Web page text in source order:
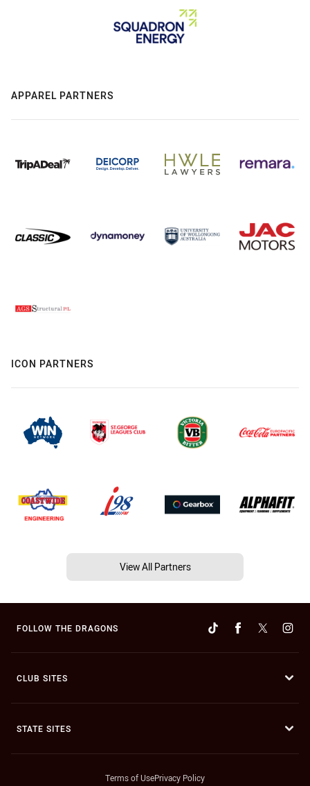
APPAREL PARTNERS
ICON PARTNERS
View All Partners
FOLLOW THE DRAGONS
CLUB SITES
STATE SITES
Terms of UsePrivacy Policy